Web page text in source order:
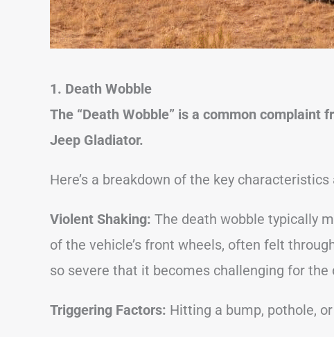
1. Death Wobble
The “Death Wobble” is a common complaint
Jeep Gladiator.
Here’s a breakdown of the key
Violent Shaking: The death wobble typically
of the vehicle’s front wheels, often felt
so severe that it becomes challenging for
Triggering Factors: Hitting a bump, pothole,